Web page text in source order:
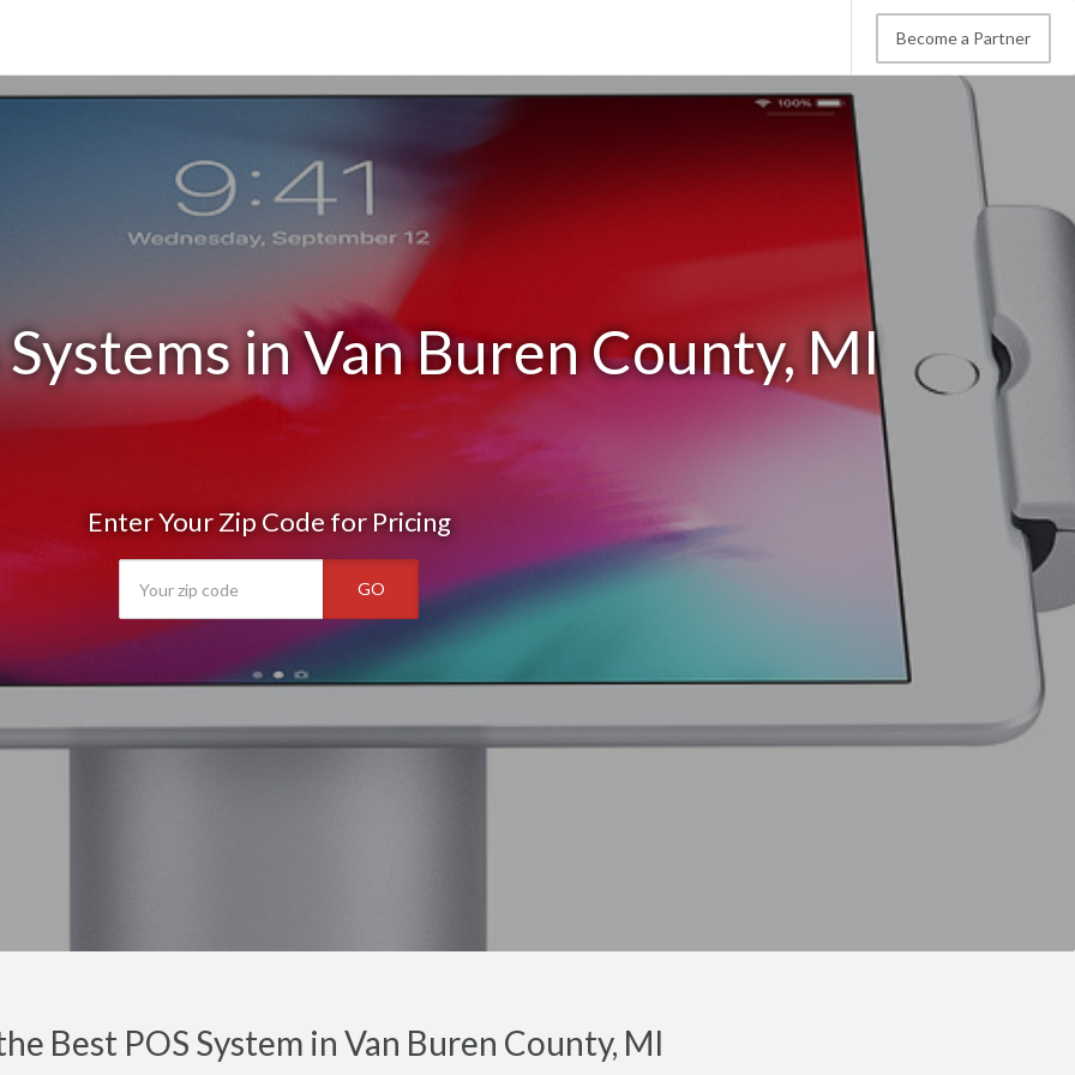
Become a Partner
in Van Buren County, MI
Enter Your Zip Code for Pricing
GO
Best POS System in Van Buren County, MI